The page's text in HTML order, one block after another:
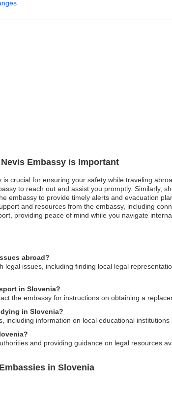
Embassy is Important
crucial for ensuring your safety while traveling
to reach out and assist you promptly. Similarly,
embassy to provide timely alerts and evacuation
and resources from the embassy, including
providing peace of mind while you navigate
abroad?
issues, including finding local legal
in Slovenia?
the embassy for instructions on obtaining a
in Slovenia?
information on local educational institutions
and providing guidance on legal resources
in Slovenia